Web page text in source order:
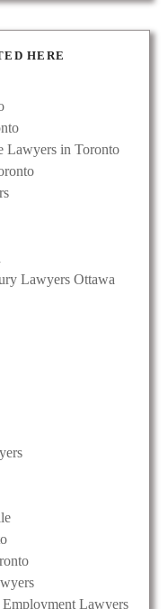
HERE
Lawyers in Toronto
Lawyers Ottawa
Lawyers